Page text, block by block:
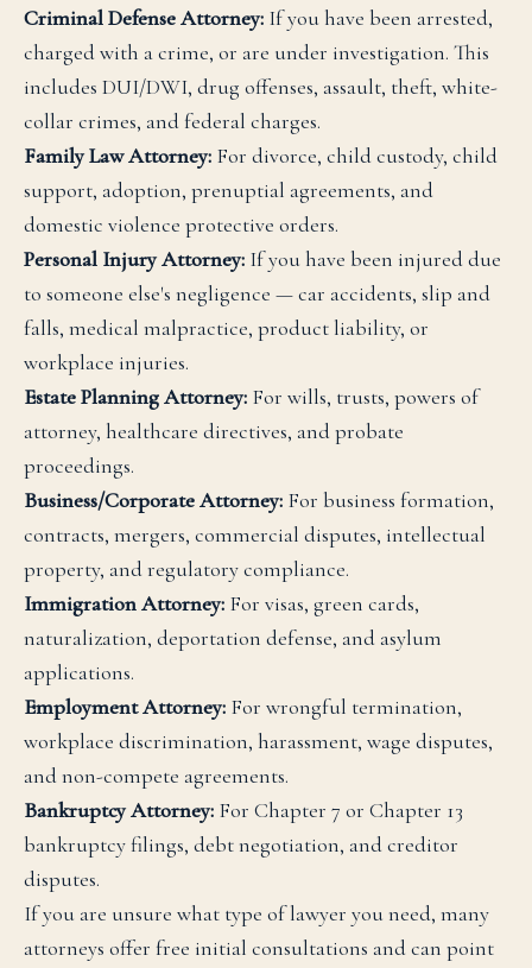
Criminal Defense Attorney: If you have been arrested,
charged with a crime, or are under investigation. This
includes DUI/DWI, drug offenses, assault, theft, white-
collar crimes, and federal charges.
Family Law Attorney: For divorce, child custody, child
support, adoption, prenuptial agreements, and
domestic violence protective orders.
Personal Injury Attorney: If you have been injured due
to someone else's negligence — car accidents, slip and
falls, medical malpractice, product liability, or
workplace injuries.
Estate Planning Attorney: For wills, trusts, powers of
attorney, healthcare directives, and probate
proceedings.
Business/Corporate Attorney: For business formation,
contracts, mergers, commercial disputes, intellectual
property, and regulatory compliance.
Immigration Attorney: For visas, green cards,
naturalization, deportation defense, and asylum
applications.
Employment Attorney: For wrongful termination,
workplace discrimination, harassment, wage disputes,
and non-compete agreements.
Bankruptcy Attorney: For Chapter 7 or Chapter 13
bankruptcy filings, debt negotiation, and creditor
disputes.
If you are unsure what type of lawyer you need, many
attorneys offer free initial consultations and can point